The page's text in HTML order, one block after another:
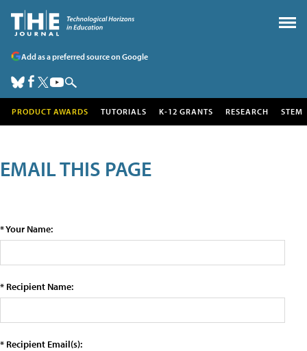
Add as a preferred source on Google
PRODUCT AWARDS TUTORIALS K-12 GRANTS RESEARCH STEM
EMAIL THIS PAGE
* Your Name:
* Recipient Name:
* Recipient Email(s):